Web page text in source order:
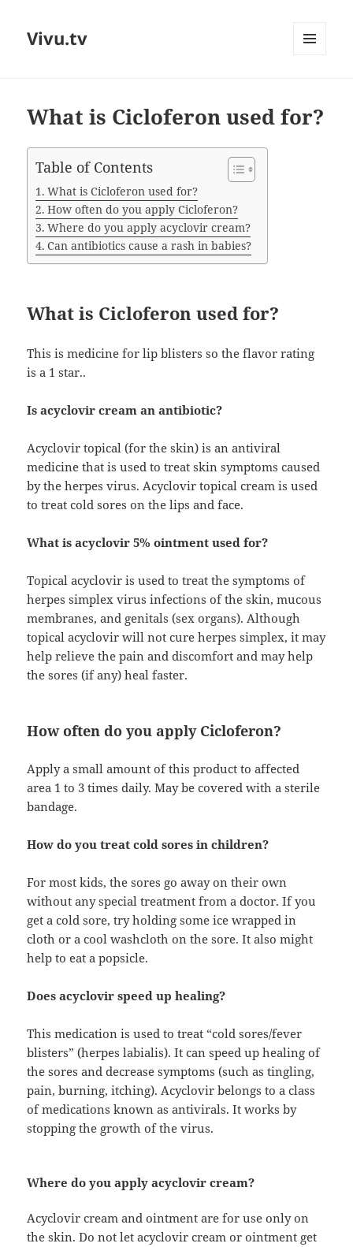
Vivu.tv
What is Cicloferon used for?
Table of Contents
What is Cicloferon used for?
How often do you apply Cicloferon?
Where do you apply acyclovir cream?
Can antibiotics cause a rash in babies?
What is Cicloferon used for?
This is medicine for lip blisters so the flavor rating
is a 1 star..
Is acyclovir cream an antibiotic?
Acyclovir topical (for the skin) is an antiviral
medicine that is used to treat skin symptoms caused
by the herpes virus. Acyclovir topical cream is used
to treat cold sores on the lips and face.
What is acyclovir 5% ointment used for?
Topical acyclovir is used to treat the symptoms of
herpes simplex virus infections of the skin, mucous
membranes, and genitals (sex organs). Although
topical acyclovir will not cure herpes simplex, it may
help relieve the pain and discomfort and may help
the sores (if any) heal faster.
How often do you apply Cicloferon?
Apply a small amount of this product to affected
area 1 to 3 times daily. May be covered with a sterile
bandage.
How do you treat cold sores in children?
For most kids, the sores go away on their own
without any special treatment from a doctor. If you
get a cold sore, try holding some ice wrapped in
cloth or a cool washcloth on the sore. It also might
help to eat a popsicle.
Does acyclovir speed up healing?
This medication is used to treat “cold sores/fever
blisters” (herpes labialis). It can speed up healing of
the sores and decrease symptoms (such as tingling,
pain, burning, itching). Acyclovir belongs to a class
of medications known as antivirals. It works by
stopping the growth of the virus.
Where do you apply acyclovir cream?
Acyclovir cream and ointment are for use only on
the skin. Do not let acyclovir cream or ointment get